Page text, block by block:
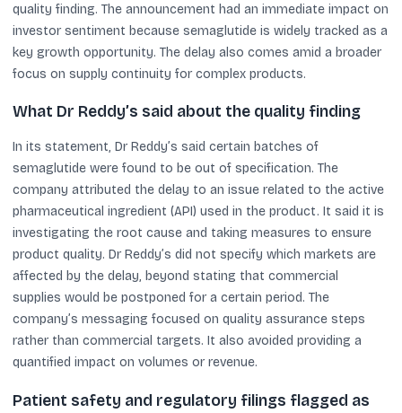
quality finding. The announcement had an immediate impact on
investor sentiment because semaglutide is widely tracked as a
key growth opportunity. The delay also comes amid a broader
focus on supply continuity for complex products.
What Dr Reddy’s said about the quality finding
In its statement, Dr Reddy’s said certain batches of
semaglutide were found to be out of specification. The
company attributed the delay to an issue related to the active
pharmaceutical ingredient (API) used in the product. It said it is
investigating the root cause and taking measures to ensure
product quality. Dr Reddy’s did not specify which markets are
affected by the delay, beyond stating that commercial
supplies would be postponed for a certain period. The
company’s messaging focused on quality assurance steps
rather than commercial targets. It also avoided providing a
quantified impact on volumes or revenue.
Patient safety and regulatory filings flagged as